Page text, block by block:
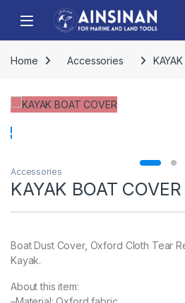
Skip to navigation
Skip to content
Open
Home Accessories
Accessories
KAYAK BOAT COVER
Boat Dust Cover, Oxford Cloth Tear
Kayak.
About this item: